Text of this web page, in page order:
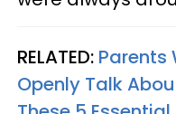
RELATED: Parents
Openly Talk